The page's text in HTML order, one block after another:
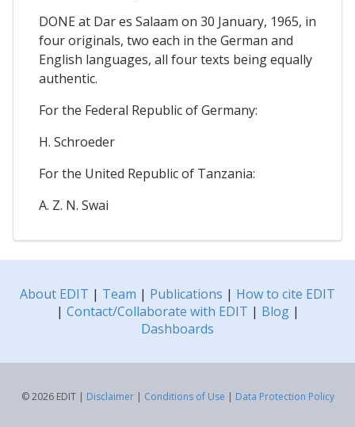
DONE at Dar es Salaam on 30 January, 1965, in
four originals, two each in the German and
English languages, all four texts being equally
authentic.
For the Federal Republic of Germany:
H. Schroeder
For the United Republic of Tanzania:
A. Z. N. Swai
About EDIT | Team | Publications | How to cite EDIT
| Contact/Collaborate with EDIT | Blog|
Dashboards
© 2026 EDIT | Disclaimer| Conditions of Use | Data Protection Policy